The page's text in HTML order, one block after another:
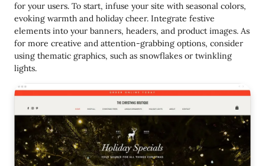
for your users. To start, infuse your site with seasonal colors,
evoking warmth and holiday cheer. Integrate festive
elements into your banners, headers, and product images. As
for more creative and attention-grabbing options, consider
using thematic graphics, such as snowflakes or twinkling
lights.